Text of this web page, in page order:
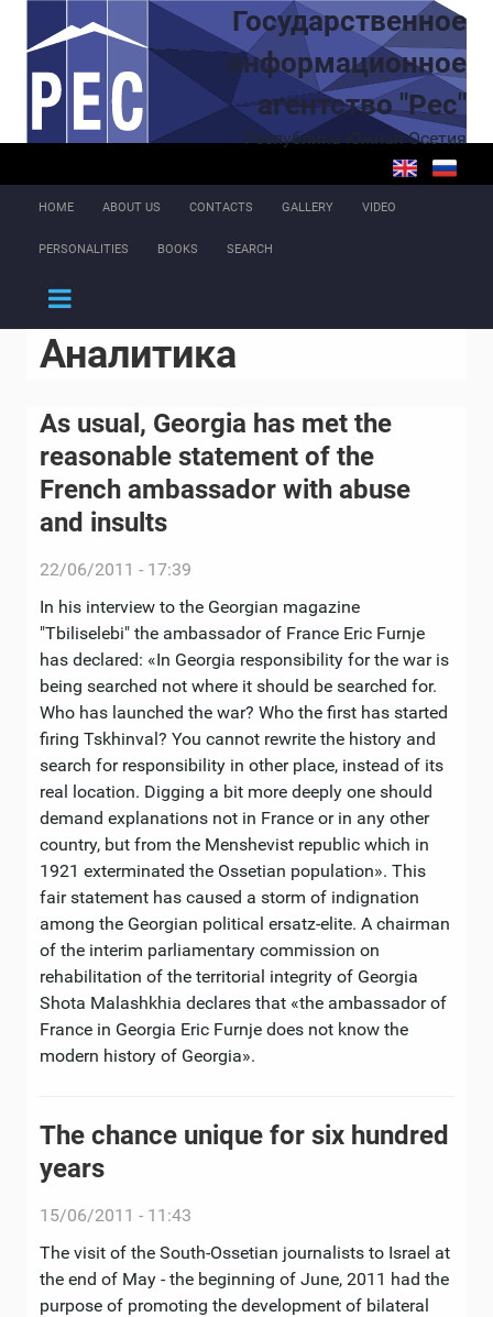
Skip to main content
Государственное
информационное
агентство "Рес"
Республика Южная Осетия
HOME ABOUT US CONTACTS GALLERY VIDEO
PERSONALITIES BOOKS SEARCH
Аналитика
As usual, Georgia has met the
reasonable statement of the
French ambassador with abuse
and insults
22/06/2011 - 17:39
In his interview to the Georgian magazine
"Тbiliselebi" the ambassador of France Eric Furnje
has declared: «In Georgia responsibility for the war is
being searched not where it should be searched for.
Who has launched the war? Who the first has started
firing Tskhinval? You cannot rewrite the history and
search for responsibility in other place, instead of its
real location. Digging a bit more deeply one should
demand explanations not in France or in any other
country, but from the Menshevist republic which in
1921 exterminated the Ossetian population». This
fair statement has caused a storm of indignation
among the Georgian political ersatz-elite. A chairman
of the interim parliamentary commission on
rehabilitation of the territorial integrity of Georgia
Shota Malashkhia declares that «the ambassador of
France in Georgia Eric Furnje does not know the
modern history of Georgia».
The chance unique for six hundred
years
15/06/2011 - 11:43
The visit of the South-Ossetian journalists to Israel at
the end of May - the beginning of June, 2011 had the
purpose of promoting the development of bilateral